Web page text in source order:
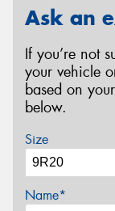
Ask an
If you’re not
your vehicle
based on
below.
Size
Name*